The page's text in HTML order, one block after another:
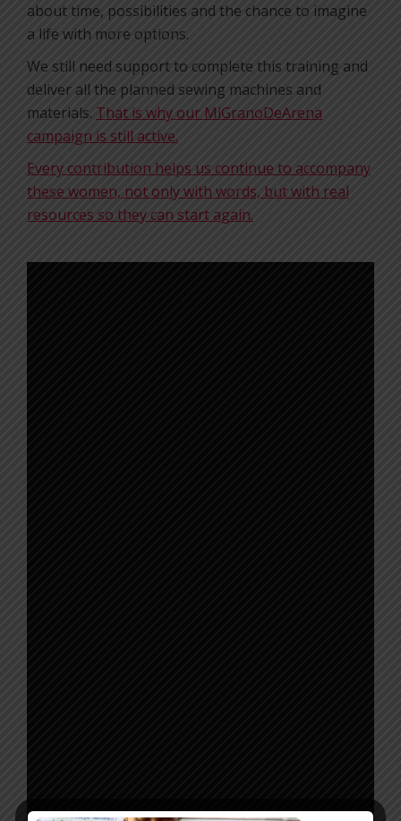
about time, possibilities and the chance to imagine
a life with more options.
We still need support to complete this training and
deliver all the planned sewing machines and
materials. That is why our MiGranoDeArena
campaign is still active.
Every contribution helps us continue to accompany
these women, not only with words, but with real
resources so they can start again.